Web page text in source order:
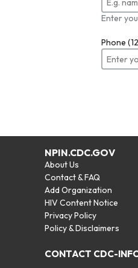
Enter
Phone
NPIN.CDC.GOV
About Us
Contact & FAQ
Add Organization
HIV Content Notice
Privacy Policy
Policy & Disclaimers
CONTACT CDC-